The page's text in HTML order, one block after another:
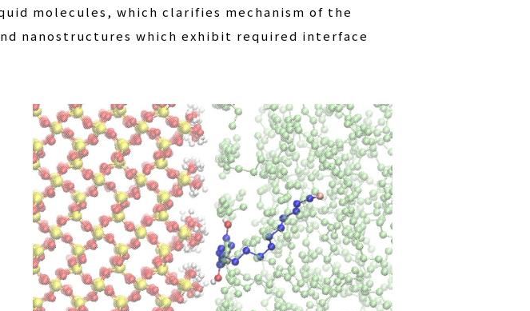
molecules, which clarifies mechanism of the
nanostructures which exhibit required interface